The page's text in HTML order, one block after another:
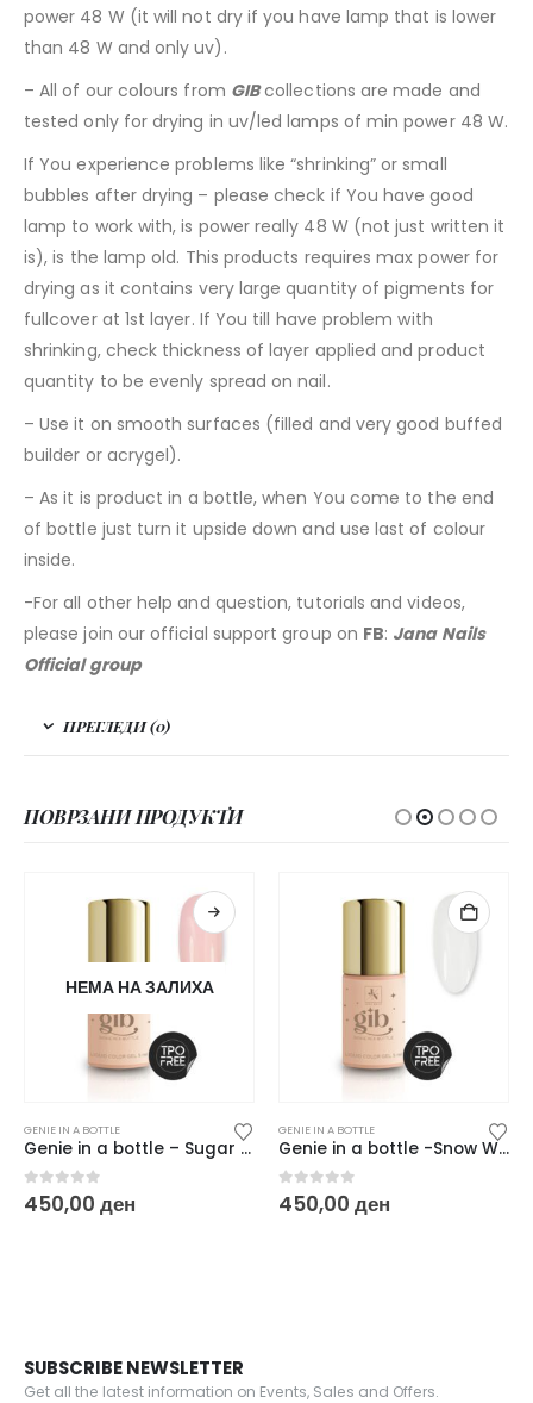
power 48 W (it will not dry if you have lamp that is lower
than 48 W and only uv).
– All of our colours from GIBcollections are made and
tested only for drying in uv/led lamps of min power 48 W.
If You experience problems like “shrinking” or small
bubbles after drying – please check if You have good
lamp to work with, is power really 48 W (not just written it
is), is the lamp old. This products requires max power for
drying as it contains very large quantity of pigments for
fullcover at 1st layer. If You till have problem with
shrinking, check thickness of layer applied and product
quantity to be evenly spread on nail.
– Use it on smooth surfaces (filled and very good buffed
builder or acrygel).
– As it is product in a bottle, when You come to the end
of bottle just turn it upside down and use last of colour
inside.
-For all other help and question, tutorials and videos,
please join our official support group on FB: Jana Nails
Official group
ПРЕГЛЕДИ (0)
ПОВРЗАНИ ПРОДУКТИ
НЕМА НА ЗАЛИХА
GENIE IN A BOTTLE
Genie in a bottle – Sugar Pink
0out of 5
450,00 ден
GENIE IN A BOTTLE
Genie in a bottle -Snow White
0out of 5
450,00 ден
SUBSCRIBE NEWSLETTER
Get all the latest information on Events, Sales and Offers.